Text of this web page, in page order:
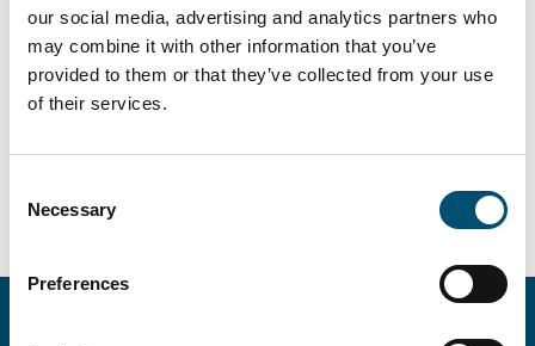
our social media, advertising and analytics partners who
may combine it with other information that you’ve
provided to them or that they’ve collected from your use
of their services.
Selection
Necessary
Preferences